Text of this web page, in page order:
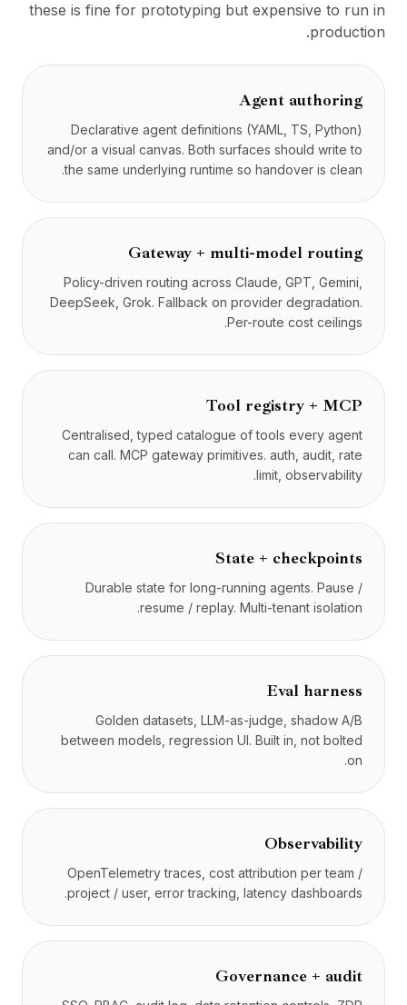
these is fine for prototyping but expensive to run in
production.
Agent authoring
Declarative agent definitions (YAML, TS, Python)
and/or a visual canvas. Both surfaces should write to
the same underlying runtime so handover is clean.
Gateway + multi-model routing
Policy-driven routing across Claude, GPT, Gemini,
DeepSeek, Grok. Fallback on provider degradation.
Per-route cost ceilings.
Tool registry + MCP
Centralised, typed catalogue of tools every agent
can call. MCP gateway primitives. auth, audit, rate
limit, observability.
State + checkpoints
Durable state for long-running agents. Pause /
resume / replay. Multi-tenant isolation.
Eval harness
Golden datasets, LLM-as-judge, shadow A/B
between models, regression UI. Built in, not bolted
on.
Observability
OpenTelemetry traces, cost attribution per team /
project / user, error tracking, latency dashboards.
Governance + audit